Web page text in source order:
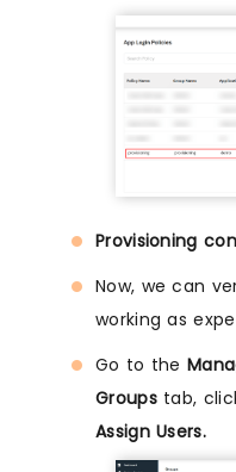
Provisioning
Now, we can
working as
Go to the
Groupstab,
Assign Users.